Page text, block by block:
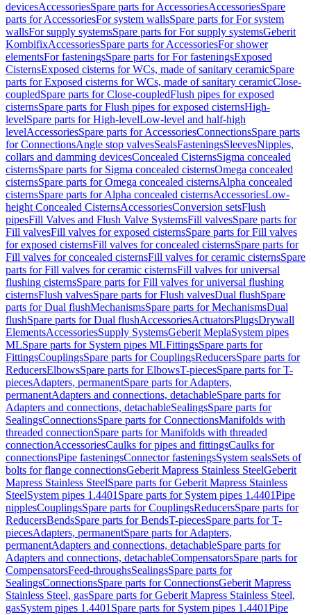
devicesAccessoriesSpare parts for AccessoriesAccessoriesSpare
parts for AccessoriesFor system wallsSpare parts for For system
wallsFor supply systemsSpare parts for For supply systemsGeberit
KombifixAccessoriesSpare parts for AccessoriesFor shower
elementsFor fasteningsSpare parts for For fasteningsExposed
CisternsExposed cisterns for WCs, made of sanitary ceramicSpare
parts for Exposed cisterns for WCs, made of sanitary ceramicClose-
coupledSpare parts for Close-coupledFlush pipes for exposed
cisternsSpare parts for Flush pipes for exposed cisternsHigh-
levelSpare parts for High-levelLow-level and half-high
levelAccessoriesSpare parts for AccessoriesConnectionsSpare parts
for ConnectionsAngle stop valvesSealsFasteningsSleevesNipples,
collars and damming devicesConcealed CisternsSigma concealed
cisternsSpare parts for Sigma concealed cisternsOmega concealed
cisternsSpare parts for Omega concealed cisternsAlpha concealed
cisternsSpare parts for Alpha concealed cisternsAccessoriesLow-
height Concealed CisternsAccessoriesConversion setsFlush
pipesFill Valves and Flush Valve SystemsFill valvesSpare parts for
Fill valvesFill valves for exposed cisternsSpare parts for Fill valves
for exposed cisternsFill valves for concealed cisternsSpare parts for
Fill valves for concealed cisternsFill valves for ceramic cisternsSpare
parts for Fill valves for ceramic cisternsFill valves for universal
flushing cisternsSpare parts for Fill valves for universal flushing
cisternsFlush valvesSpare parts for Flush valvesDual flushSpare
parts for Dual flushMechanismsSpare parts for MechanismsDual
flushSpare parts for Dual flushAccessoriesActuatorsPlugsDrywall
ElementsAccessoriesSupply SystemsGeberit MeplaSystem pipes
MLSpare parts for System pipes MLFittingsSpare parts for
FittingsCouplingsSpare parts for CouplingsReducersSpare parts for
ReducersElbowsSpare parts for ElbowsT-piecesSpare parts for T-
piecesAdapters, permanentSpare parts for Adapters,
permanentAdapters and connections, detachableSpare parts for
Adapters and connections, detachableSealingsSpare parts for
SealingsConnectionsSpare parts for ConnectionsManifolds with
threaded connectionSpare parts for Manifolds with threaded
connectionAccessoriesCaulks for pipes and fittingsCaulks for
connectionsPipe fasteningsConnector fasteningsSystem sealsSets of
bolts for flange connectionsGeberit Mapress Stainless SteelGeberit
Mapress Stainless SteelSpare parts for Geberit Mapress Stainless
SteelSystem pipes 1.4401 Spare parts for System pipes 1.4401Pipe
nipplesCouplingsSpare parts for CouplingsReducersSpare parts for
ReducersBendsSpare parts for BendsT-piecesSpare parts for T-
piecesAdapters, permanentSpare parts for Adapters,
permanentAdapters and connections, detachableSpare parts for
Adapters and connections, detachableCompensatorsSpare parts for
CompensatorsFeed-throughsSealingsSpare parts for
SealingsConnectionsSpare parts for ConnectionsGeberit Mapress
Stainless Steel, gasSpare parts for Geberit Mapress Stainless Steel,
gasSystem pipes 1.4401 Spare parts for System pipes 1.4401Pipe